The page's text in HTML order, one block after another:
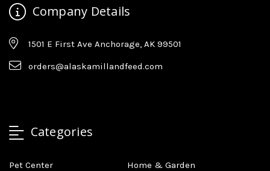
Company Details
1501 E First Ave Anchorage, AK 99501
orders@alaskamillandfeed.com
Categories
Pet Center
Home & Garden